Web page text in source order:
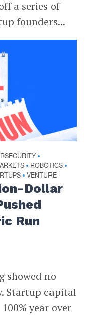
a series of
founders...
•
• ROBOTICS •
• VENTURE
Dollar
Run
showed no
Startup capital
year over